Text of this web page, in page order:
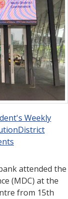
Weekly
District
attended the
(MDC) at the
from 15th